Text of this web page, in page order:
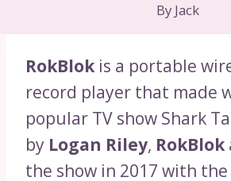
By Jack
RokBlokis a portable
record player that made
popular TV show Shark
by Logan Riley, RokBlok
the show in 2017 with